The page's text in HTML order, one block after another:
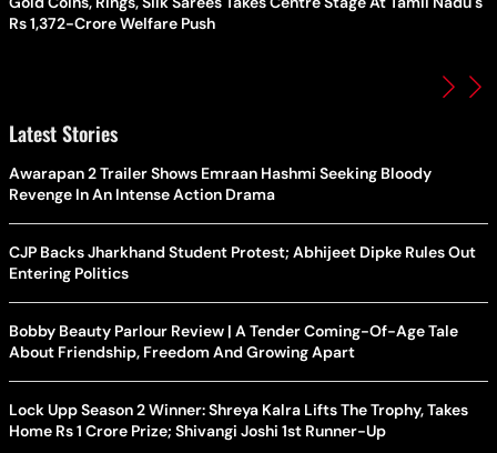
Rs 1,372-Crore Welfare Push
Latest Stories
Awarapan 2 Trailer Shows Emraan Hashmi Seeking Bloody
Revenge In An Intense Action Drama
CJP Backs Jharkhand Student Protest; Abhijeet Dipke Rules Out
Entering Politics
Bobby Beauty Parlour Review | A Tender Coming-Of-Age Tale
About Friendship, Freedom And Growing Apart
Lock Upp Season 2 Winner: Shreya Kalra Lifts The Trophy, Takes
Home Rs 1 Crore Prize; Shivangi Joshi 1st Runner-Up